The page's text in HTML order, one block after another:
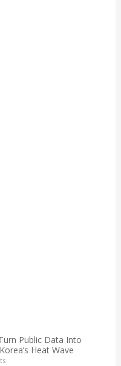
Public Data Into
Heat Wave